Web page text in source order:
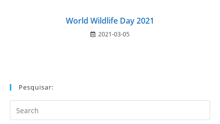
World Wildlife Day 2021
2021-03-05
Pesquisar:
Search
this